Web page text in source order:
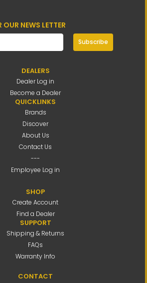
NEWS LETTER
Subscribe
DEALERS
Dealer Log in
Become a Dealer
QUICKLINKS
Brands
Discover
About Us
Contact Us
---
Employee Log in
SHOP
Create Account
Find a Dealer
SUPPORT
Shipping & Returns
FAQs
Warranty Info
CONTACT